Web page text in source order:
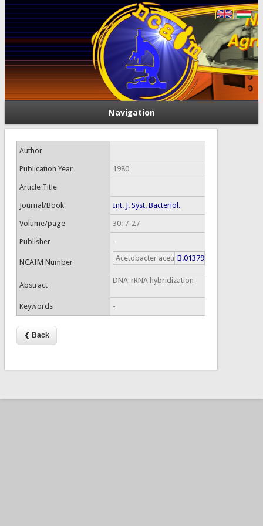
Navigation
Author
Publication Year 1980
Article Title
Journal/Book Int. J. Syst. Bacteriol.
Volume/page 30: 7-27
Publisher -
NCAIM Number Acetobacter aceti B.01379
Abstract
DNA-rRNA hybridization
Keywords -